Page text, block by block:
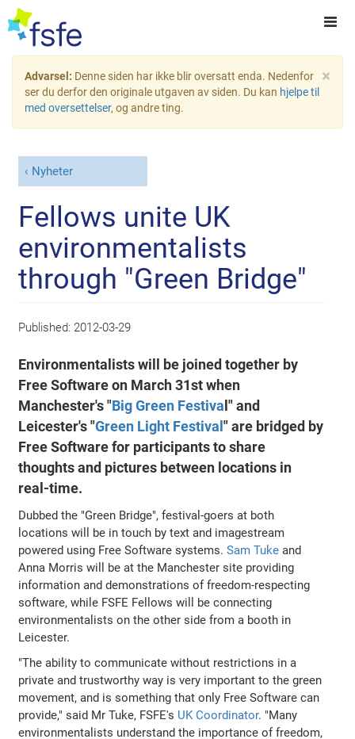
×
Advarsel: Denne siden har ikke blir oversatt enda. Nedenfor
ser du derfor den originale utgaven av siden. Du kan hjelpe til
med oversettelser, og andre ting.
Nyheter
Fellows unite UK
environmentalists
through "Green Bridge"
Published: 2012-03-29
Environmentalists will be joined together by
Free Software on March 31st when
Manchester's "Big Green Festiva l" and
Leicester's "Green Light Festival" are bridged by
Free Software for participants to share
thoughts and pictures between locations in
real-time.
Dubbed the "Green Bridge", festival-goers at both
locations will be in touch by text and imagestream
powered using Free Software systems.Sam Tuke and
Anna Morris will be at the Manchester site providing
information and demonstrations of freedom-respecting
software, while FSFE Fellows will be connecting
environmentalists on the other side from a booth in
Leicester.
"The ability to communicate without restrictions in a
private and trustworthy way is very important to the green
movement, and is something that only Free Software can
provide," said Mr Tuke, FSFE's UK Coordinator. "Many
environmentalists understand the importance of freedom,